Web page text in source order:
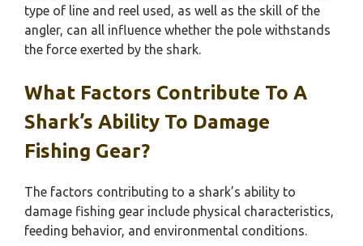
type of line and reel used, as well as the skill of the
angler, can all influence whether the pole withstands
the force exerted by the shark.
What Factors Contribute To A
Shark’s Ability To Damage
Fishing Gear?
The factors contributing to a shark’s ability to
damage fishing gear include physical characteristics,
feeding behavior, and environmental conditions.